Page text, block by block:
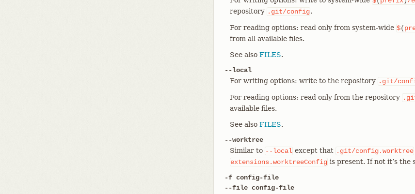
repository .git/config.
For reading options: read only from system-wide $(
from all available files.
See also FILES.
--local
For writing options: write to the repository .git/
For reading options: read only from the repository
available files.
See also FILES.
--worktree
Similar to --local except that .git/config.worktree
extensions.worktreeConfig is present. If not it’s the
-f config-file
--file config-file